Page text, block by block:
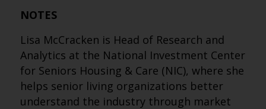
NOTES
Lisa McCracken is Head of Research and
Analytics at the National Investment Center
for Seniors Housing & Care (NIC), where she
helps senior living organizations better
understand the industry through market